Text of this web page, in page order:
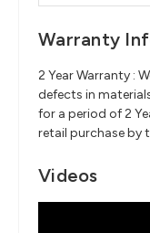
Warranty
2 Year Warranty :
defects in
for a period of 2
retail purchase by
Videos